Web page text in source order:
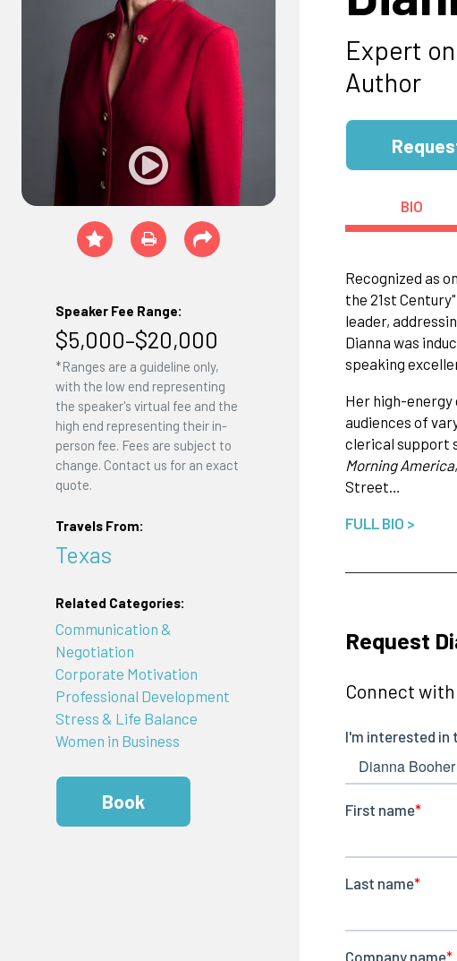
Speaker Fee Range:
$5,000–$20,000
*Ranges are a guideline only,
with the low end representing
the speaker's virtual fee and the
high end representing their in-
person fee. Fees are subject to
change. Contact us for an exact
quote.
Travels From:
Texas
Related Categories:
Communication &
Negotiation
Corporate Motivation
Professional Development
Stress & Life Balance
Women in Business
Book
Expert
Author
BIO
Recognized as
the 21st
leader,
Dianna was
speaking
Her high-energy
audiences of
clerical support
Morning America
Street…
FULL BIO >
Request
Connect